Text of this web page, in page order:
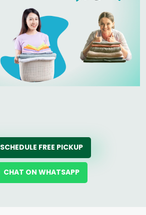
SCHEDULE FREE PICKUP
CHAT ON WHATSAPP